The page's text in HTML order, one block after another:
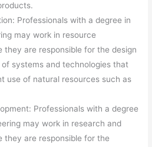
Professionals with a degree in
may work in resource
they are responsible for the design
systems and technologies that
use of natural resources such as
Professionals with a degree
may work in research and
they are responsible for the